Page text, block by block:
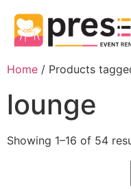
Home / Products
lounge
Showing 1–16 of 54